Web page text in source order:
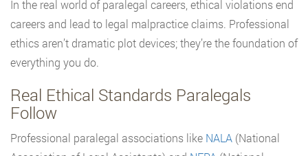
In the real world of paralegal careers, ethical violations end
careers and lead to legal malpractice claims. Professional
ethics aren’t dramatic plot devices; they’re the foundation of
everything you do.
Real Ethical Standards Paralegals
Follow
Professional paralegal associations like NALA (National